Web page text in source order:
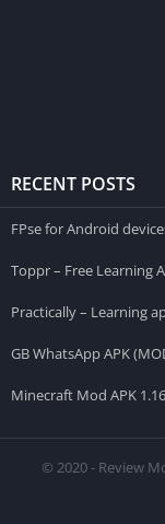
RECENT POSTS
FPse for Android
Toppr – Free Learning
Practically – Learning
GB WhatsApp APK
Minecraft Mod APK
© 2020 - Review